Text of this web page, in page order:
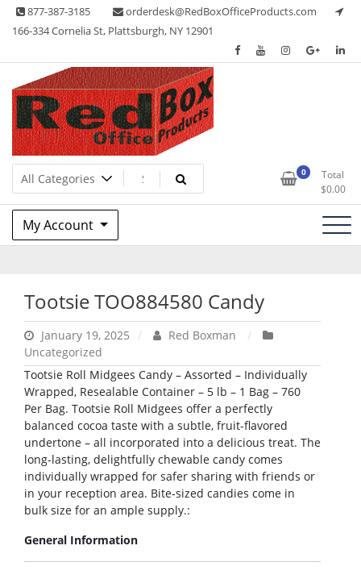
Skip 877-387-3185
orderdesk@RedBoxOfficeProducts.com
166-334 Cornelia St, Plattsburgh, NY 12901
Red Box Office Products
Lots of Office Supplies 0
Total
$0.00
My Account
Tootsie TOO884580 Candy
January 19, 2025
Red Boxman
Uncategorized
Tootsie Roll Midgees Candy – Assorted – Individually
Wrapped, Resealable Container – 5 lb – 1 Bag – 760
Per Bag. Tootsie Roll Midgees offer a perfectly
balanced cocoa taste with a subtle, fruit-flavored
undertone – all incorporated into a delicious treat. The
long-lasting, delightfully chewable candy comes
individually wrapped for safer sharing with friends or
in your reception area. Bite-sized candies come in
bulk size for an ample supply.:
General Information